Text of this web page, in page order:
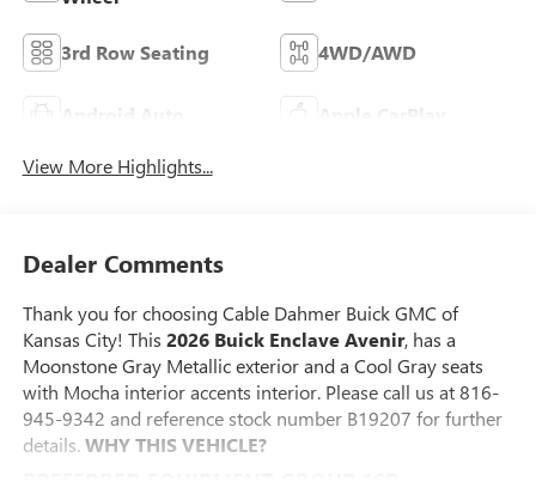
3rd Row Seating 4WD/AWD
Android Auto Apple CarPlay
View More Highlights...
Dealer Comments
Thank you for choosing Cable Dahmer Buick GMC of
Kansas City! This 2026 Buick Enclave Avenir, has a
Moonstone Gray Metallic exterior and a Cool Gray seats
with Mocha interior accents interior. Please call us at 816-
945-9342 and reference stock number B19207 for further
details.WHY THIS VEHICLE?